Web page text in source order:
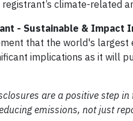
climate-related
- Sustainable & Impact
that the world's
implications as it will
are a positive step
emissions, not just